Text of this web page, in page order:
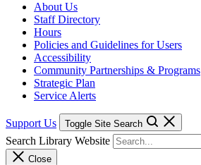
About Us
Staff Directory
Hours
Policies and Guidelines for Users
Accessibility
Community Partnerships & Programs
Strategic Plan
Service Alerts
Support Us Toggle Site Search
Search Library Website
Close